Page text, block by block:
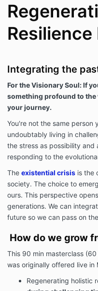
Integrating the
For the Visionary Soul: If
something profound to
your journey.
You're not the same person
undoubtably living in
the stress as possibility and
responding to the
The existential crisis is the
society. The choice to
ours. This perspective
generations. We can
future so we can pass on
How do we grow
This 90 min masterclass
was originally offered live in
Regenerating holistic